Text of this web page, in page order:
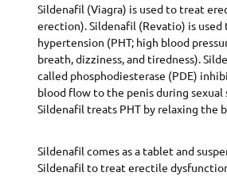
Sildenafil (Viagra) is used to treat
erection). Sildenafil (Revatio) is
hypertension (PHT; high blood
breath, dizziness, and tiredness).
called phosphodiesterase (PDE)
blood flow to the penis during
Sildenafil treats PHT by relaxing the
Sildenafil comes as a tablet and
Sildenafil to treat erectile